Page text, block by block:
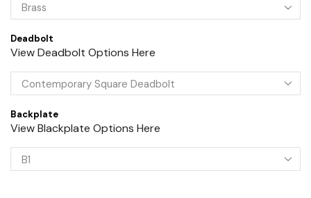
Deadbolt
View Deadbolt Options Here
Backplate
View Blackplate Options Here